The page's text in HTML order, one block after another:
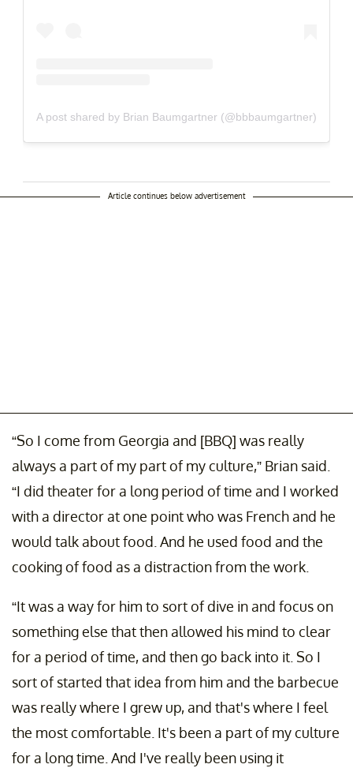
A post shared by Brian Baumgartner (@bbbaumgartner)
Article continues below advertisement
“So I come from Georgia and [BBQ] was really
always a part of my part of my culture,” Brian said.
“I did theater for a long period of time and I worked
with a director at one point who was French and he
would talk about food. And he used food and the
cooking of food as a distraction from the work.
“It was a way for him to sort of dive in and focus on
something else that then allowed his mind to clear
for a period of time, and then go back into it. So I
sort of started that idea from him and the barbecue
was really where I grew up, and that's where I feel
the most comfortable. It's been a part of my culture
for a long time. And I've really been using it